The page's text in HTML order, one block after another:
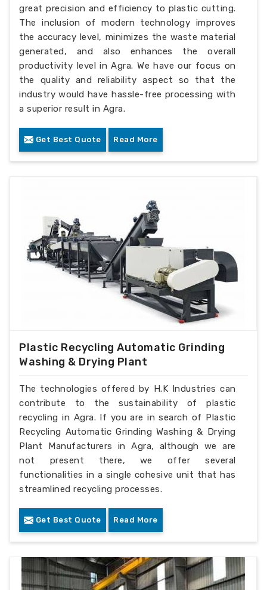
great precision and efficiency to plastic cutting.
The inclusion of modern technology improves
the accuracy level, minimizes the waste material
generated, and also enhances the overall
productivity level in Agra. We have our focus on
the quality and reliability aspect so that the
industry would have hassle-free processing with
a superior result in Agra.
Get Best Quote Read More
Plastic Recycling Automatic Grinding
Washing & Drying Plant
The technologies offered by H.K Industries can
contribute to the sustainability of plastic
recycling in Agra. If you are in search of Plastic
Recycling Automatic Grinding Washing & Drying
Plant Manufacturers in Agra, although we are
not present there, we offer several
functionalities in a single cohesive unit that has
streamlined recycling processes.
Get Best Quote Read More